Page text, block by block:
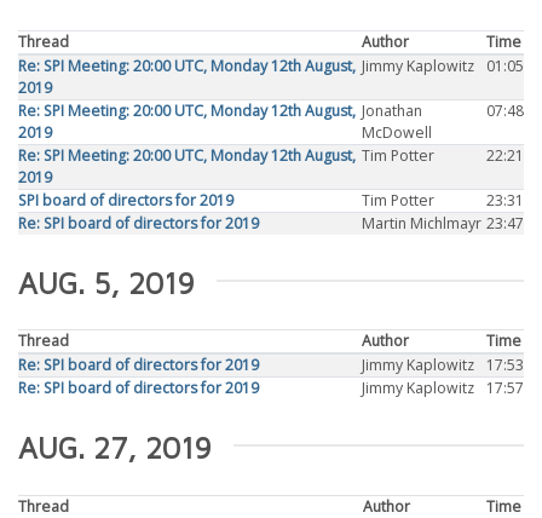
Thread Author
Time
Re: SPI Meeting: 20:00 UTC, Monday 12th August,
2019
Jimmy Kaplowitz 01:05
Re: SPI Meeting: 20:00 UTC, Monday 12th August,
2019
Jonathan
McDowell
07:48
Re: SPI Meeting: 20:00 UTC, Monday 12th August,
2019
Tim Potter 22:21
SPI board of directors for 2019 Tim Potter
23:31
Re: SPI board of directors for 2019
Martin Michlmayr 23:47
AUG. 5, 2019
Thread Author
Time
Re: SPI board of directors for 2019
Jimmy Kaplowitz
17:53
Re: SPI board of directors for 2019
Jimmy Kaplowitz 17:57
AUG. 27, 2019
Thread Author
Time